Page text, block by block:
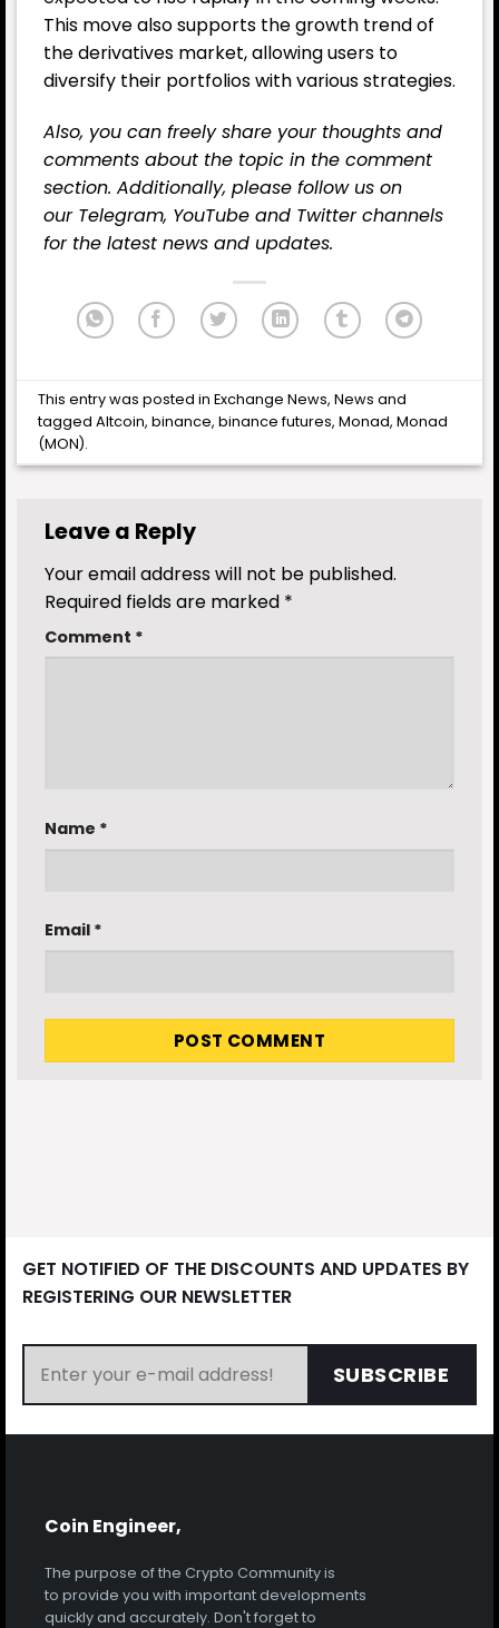
This move also supports the growth trend of
the derivatives market, allowing users to
diversify their portfolios with various strategies.
Also, you can freely share your thoughts and
comments about the topic in the comment
section. Additionally, please follow us on
our Telegram, YouTube and Twitterchannels
for the latest news and updates.
This entry was posted inExchange News,News and
taggedAltcoin,binance,binance futures,Monad,Monad
(MON).
Leave a Reply
Your email address will not be published.
Required fields are marked *
Comment *
Name *
Email *
GET NOTIFIED OF THE DISCOUNTS AND UPDATES BY
REGISTERING OUR NEWSLETTER
SUBSCRIBE
Coin Engineer,
The purpose of the Crypto Community is
to provide you with important developments
quickly and accurately. Don't forget to